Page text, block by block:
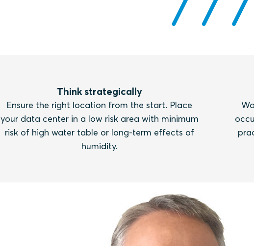
Think strategically
Ensure the right location from the start. Place
your data center in a low risk area with minimum
risk of high water table or long-term effects of
humidity.